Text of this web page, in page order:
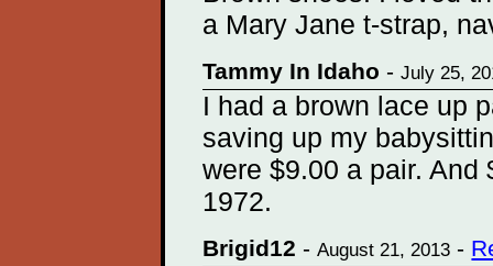
a Mary Jane t-strap,
Tammy In Idaho -July 25,
I had a brown lace up
saving up my
were $9.00 a pair.
1972.
Brigid12 -August 21, 2013 -